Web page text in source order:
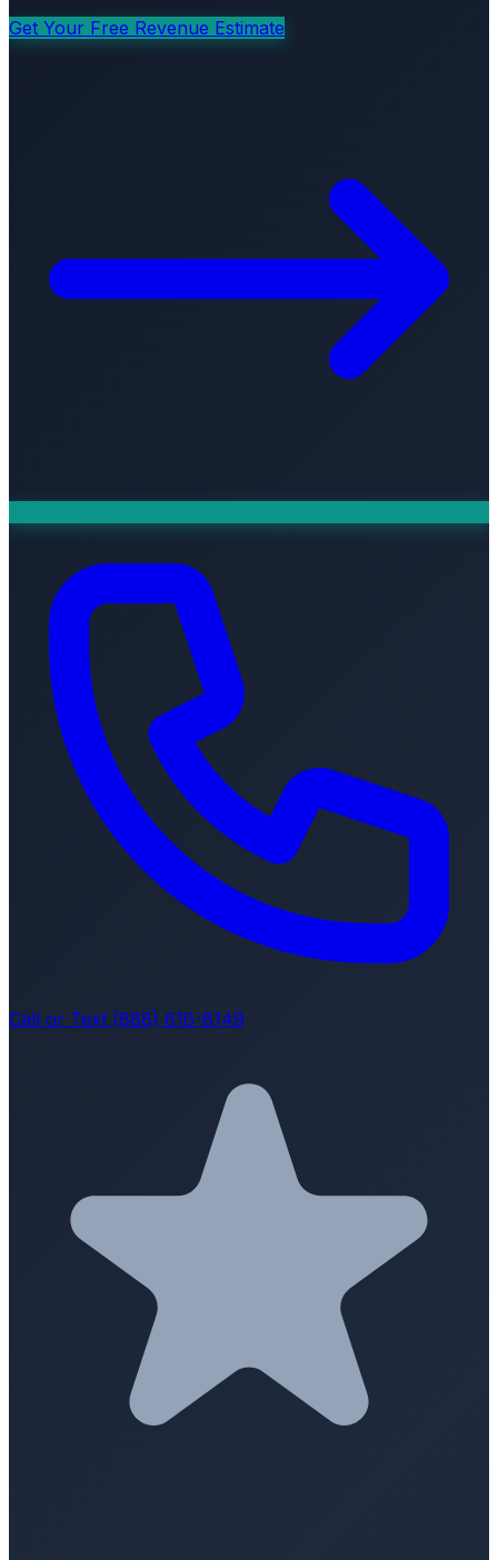
Get Your Free Revenue Estimate
Call or Text (888) 616-8149